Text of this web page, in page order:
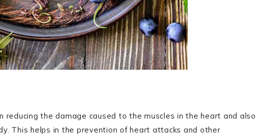
reducing the damage caused to the muscles in the heart and also
This helps in the prevention of heart attacks and other